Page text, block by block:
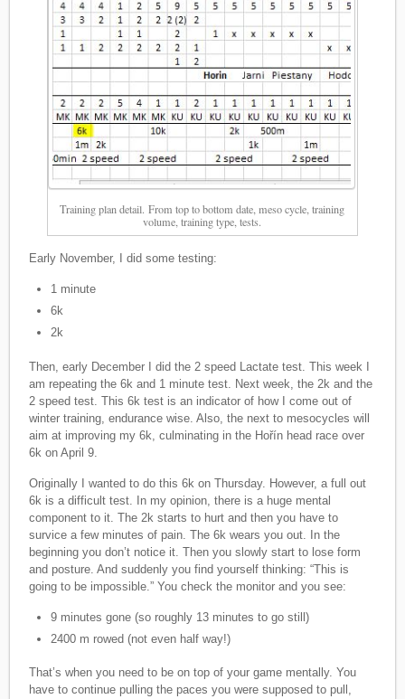
Training plan detail. From top to bottom date, meso cycle, training
volume, training type, tests.
Early November, I did some testing:
1 minute
6k
2k
Then, early December I did the 2 speed Lactate test. This week I
am repeating the 6k and 1 minute test. Next week, the 2k and the
2 speed test. This 6k test is an indicator of how I come out of
winter training, endurance wise. Also, the next to mesocycles will
aim at improving my 6k, culminating in the Hořín head race over
6k on April 9.
Originally I wanted to do this 6k on Thursday. However, a full out
6k is a difficult test. In my opinion, there is a huge mental
component to it. The 2k starts to hurt and then you have to
survice a few minutes of pain. The 6k wears you out. In the
beginning you don’t notice it. Then you slowly start to lose form
and posture. And suddenly you find yourself thinking: “This is
going to be impossible.” You check the monitor and you see:
9 minutes gone (so roughly 13 minutes to go still)
2400 m rowed (not even half way!)
That’s when you need to be on top of your game mentally. You
have to continue pulling the paces you were supposed to pull,